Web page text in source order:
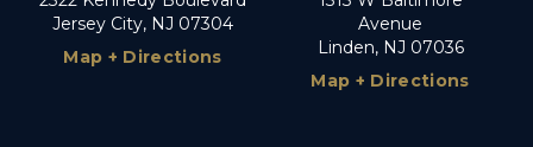
Jersey City, NJ 07304
Map + Directions
Avenue
Linden, NJ 07036
Map + Directions